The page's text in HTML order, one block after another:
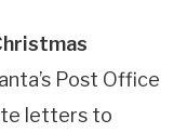
Post Office
letters to